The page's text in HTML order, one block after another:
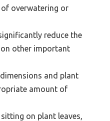
overwatering or
reduce the
other important
and plant
amount of
on plant leaves,